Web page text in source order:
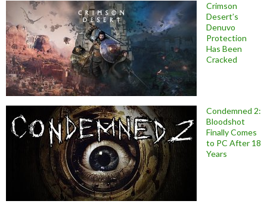
Crimson
Desert’s
Denuvo
Protection
Has Been
Cracked
Condemned 2:
Bloodshot
Finally Comes
to PC After 18
Years